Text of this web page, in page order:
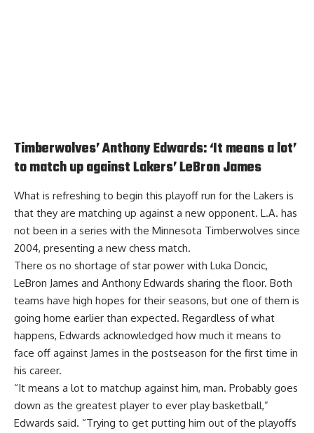
Timberwolves’ Anthony Edwards: ‘It means a lot’
to match up against Lakers’ LeBron James
What is refreshing to begin this playoff run for the Lakers is
that they are matching up against a new opponent. L.A. has
not been in a series with the Minnesota Timberwolves since
2004, presenting a new chess match.
There os no shortage of star power with Luka Doncic,
LeBron James and Anthony Edwards sharing the floor. Both
teams have high hopes for their seasons, but one of them is
going home earlier than expected. Regardless of what
happens, Edwards acknowledged how much it means to
face off against James in the postseason for the first time in
his career.
“It means a lot to matchup against him, man. Probably goes
down as the greatest player to ever play basketball,”
Edwards said. “Trying to get putting him out of the playoffs